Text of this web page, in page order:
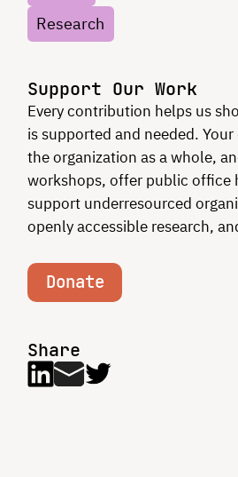
Research
Support Our Work
Every contribution helps us
is supported and needed.
the organization as a whole,
workshops, offer public office
support underresourced
openly accessible research,
Donate
Share